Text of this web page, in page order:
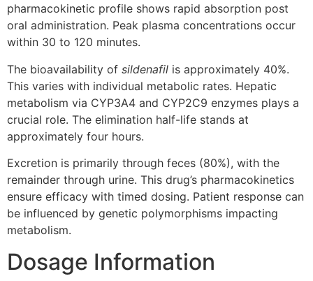
pharmacokinetic profile shows rapid absorption post
oral administration. Peak plasma concentrations occur
within 30 to 120 minutes.
The bioavailability of sildenafil is approximately 40%.
This varies with individual metabolic rates. Hepatic
metabolism via CYP3A4 and CYP2C9 enzymes plays a
crucial role. The elimination half-life stands at
approximately four hours.
Excretion is primarily through feces (80%), with the
remainder through urine. This drug’s pharmacokinetics
ensure efficacy with timed dosing. Patient response can
be influenced by genetic polymorphisms impacting
metabolism.
Dosage Information